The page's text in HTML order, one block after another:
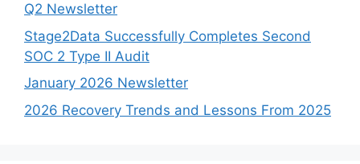
Q2 Newsletter
Stage2Data Successfully Completes Second
SOC 2 Type II Audit
January 2026 Newsletter
2026 Recovery Trends and Lessons From 2025